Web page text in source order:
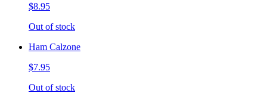
$8.95
Out of stock
Ham Calzone
$7.95
Out of stock